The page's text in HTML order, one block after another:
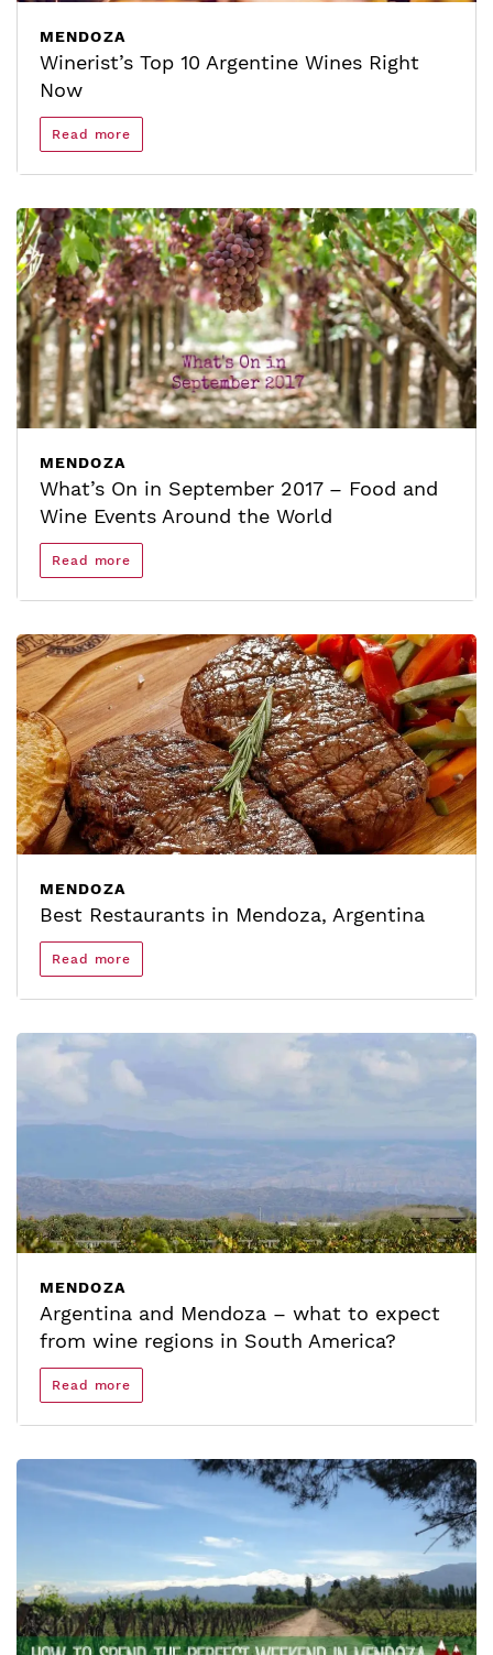
MENDOZA
Winerist’s Top 10 Argentine Wines Right
Now
Read more
MENDOZA
What’s On in September 2017 – Food and
Wine Events Around the World
Read more
MENDOZA
Best Restaurants in Mendoza, Argentina
Read more
MENDOZA
Argentina and Mendoza – what to expect
from wine regions in South America?
Read more